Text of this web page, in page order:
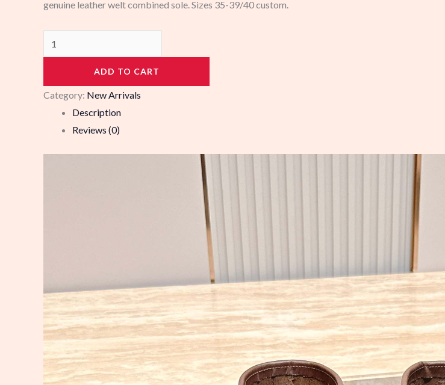
genuine leather welt combined sole. Sizes 35-39/40 custom.
103580
quantity
ADD TO CART
Category: New Arrivals
Description
Reviews (0)